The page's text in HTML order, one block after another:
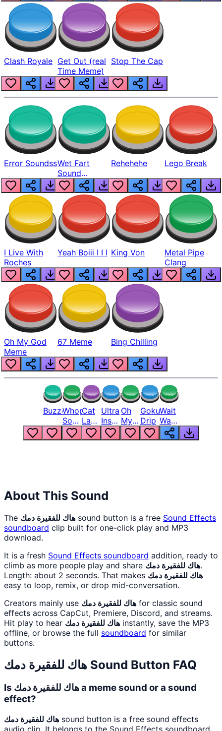
Clash Royale Get Out (real
Time Meme)
Stop The Cap
Error SoundssWet Fart
Sound
Realistic
Rehehehe Lego Break
I Live With
Roches
Yeah Boiii I I I King Von
Metal Pipe
Clang
Oh My God
Meme
67 Meme Bing Chilling
BuzzerWhopper
Song
But
Louder
Cat
Laugh
Meme
1
Ultra
Instinct
6
Oh
My
God
Bro
Goku
Drip
Wait
Wait
Wait
What
About This Sound
The هاك للفقيرة دمك sound button is a free Sound Effects
soundboard clip built for one-click play and MP3
download.
It is a fresh Sound Effects soundboard addition, ready to
climb as more people play and share هاك للفقيرة دمك.
Length: about 2 seconds. That makes هاك للفقيرة دمك
easy to loop, remix, or drop mid-conversation.
Creators mainly use هاك للفقيرة دمك for classic sound
effects across CapCut, Premiere, Discord, and streams.
Hit play to hear هاك للفقيرة دمك instantly, save the MP3
offline, or browse the full soundboard for similar
buttons.
هاك للفقيرة دمك Sound Button FAQ
Is هاك للفقيرة دمك a meme sound or a sound
effect?
هاك للفقيرة دمك sound button is a free sound effects
audio clip. It belongs to the Sound Effects soundboard